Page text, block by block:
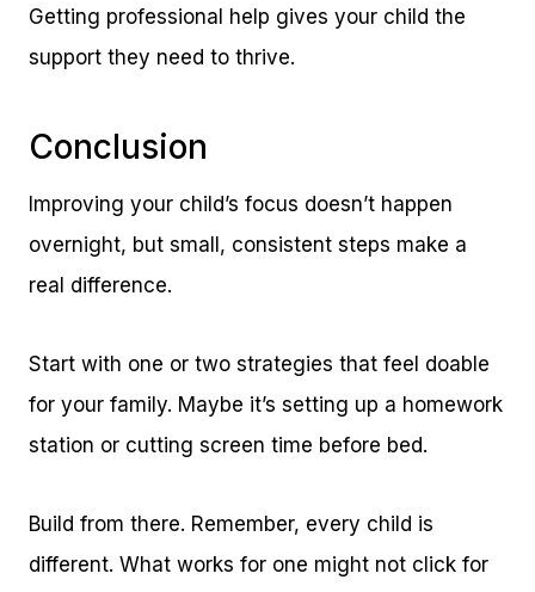
Getting professional help gives your child the
support they need to thrive.
Conclusion
Improving your child’s focus doesn’t happen
overnight, but small, consistent steps make a
real difference.
Start with one or two strategies that feel doable
for your family. Maybe it’s setting up a homework
station or cutting screen time before bed.
Build from there. Remember, every child is
different. What works for one might not click for